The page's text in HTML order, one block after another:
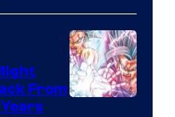
of
Ufotable
From